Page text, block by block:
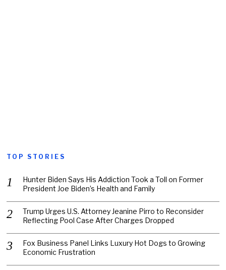
TOP STORIES
Hunter Biden Says His Addiction Took a Toll on Former
President Joe Biden’s Health and Family
Trump Urges U.S. Attorney Jeanine Pirro to Reconsider
Reflecting Pool Case After Charges Dropped
Fox Business Panel Links Luxury Hot Dogs to Growing
Economic Frustration